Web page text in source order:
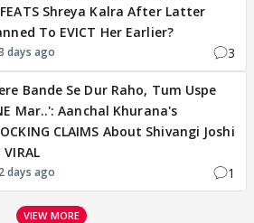
Shreya Kalra After Latter
To EVICT Her Earlier?
days ago 3
Bande Se Dur Raho, Tum Uspe
Mar..': Aanchal Khurana's
CLAIMS About Shivangi Joshi
VIRAL
2 days ago 1
VIEW MORE